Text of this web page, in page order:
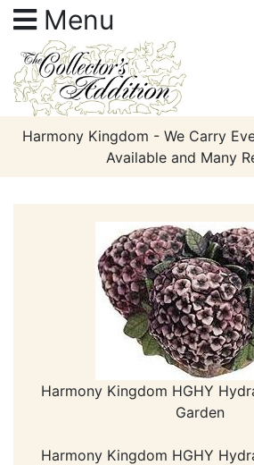
Menu
Harmony Kingdom - We Carry
Available and Many
Harmony Kingdom HGHY
Garden
Harmony Kingdom HGHY